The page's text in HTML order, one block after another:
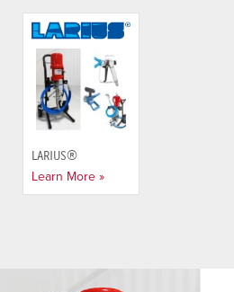
LARIUS®
Learn More »